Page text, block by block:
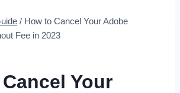
/ How to Cancel Your Adobe
Fee in 2023
Your